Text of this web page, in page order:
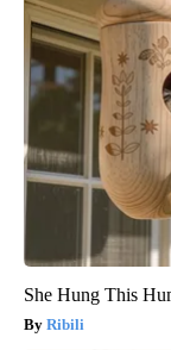
She Hung This
Ribili